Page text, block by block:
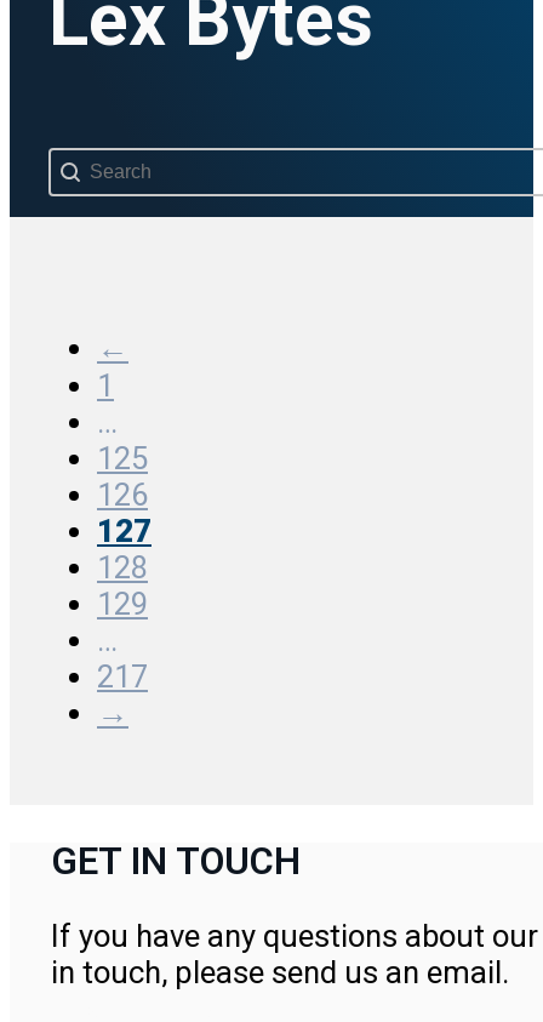
Lex Bytes
Search content
←
1
…
125
126
127
128
129
…
217
→
GET IN TOUCH
If you have any questions about
in touch, please send us an email.